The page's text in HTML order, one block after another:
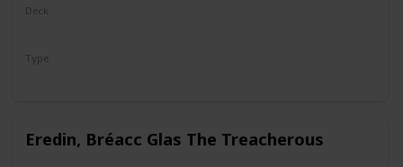
Deck
Type
Eredin, Bréacc Glas The Treacherous